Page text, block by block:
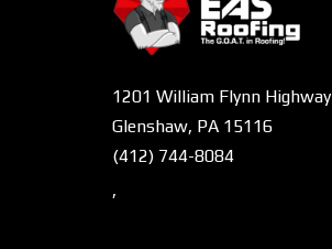
1201 William Flynn Highway
Glenshaw, PA 15116
(412) 744-8084
,